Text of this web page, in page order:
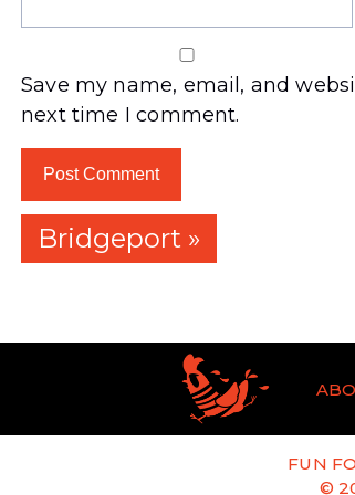
Save my name, email, and
next time I comment.
Bridgeport »
FUN
©